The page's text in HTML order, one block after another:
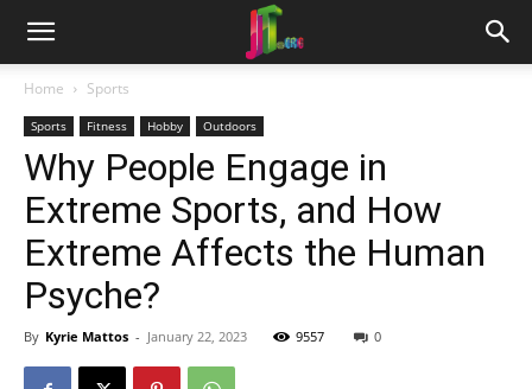
Home Sports
Sports Fitness Hobby Outdoors
Why People Engage in
Extreme Sports, and How
Extreme Affects the Human
Psyche?
By Kyrie Mattos - January 22, 2023 9557 0